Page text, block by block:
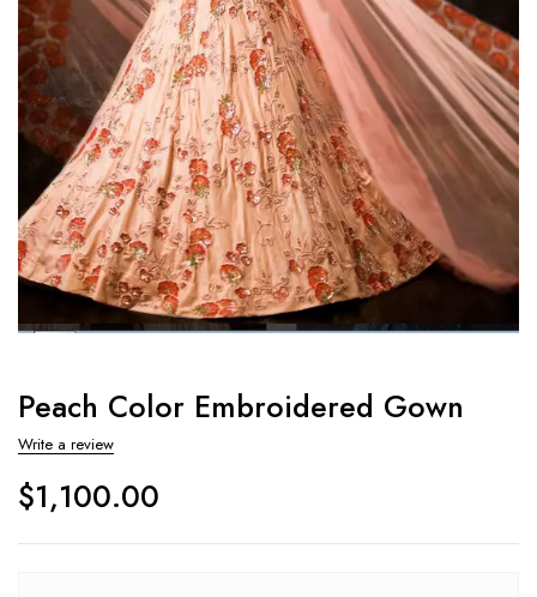
Peach Color Embroidered Gown
Write a review
$1,100.00